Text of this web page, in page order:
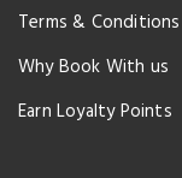
Terms & Conditions
Why Book With us
Earn Loyalty Points